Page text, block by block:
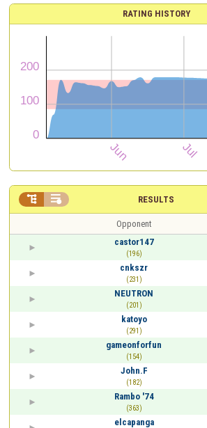
RATING HISTORY
RESULTS
 
Opponent
castor147
(196)
cnkszr
(231)
NEUTRON
(201)
katoyo
(291)
gameonforfun
(154)
John.F
(182)
Rambo '74
(363)
elcapanga